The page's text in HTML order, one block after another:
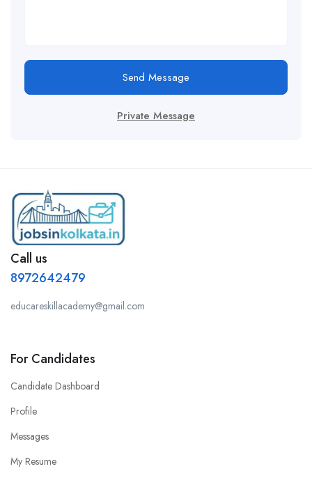
Send Message
Private Message
Call us
8972642479
educareskillacademy@gmail.com
For Candidates
Candidate Dashboard
Profile
Messages
My Resume